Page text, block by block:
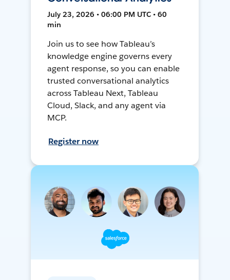
July 23, 2026 • 06:00 PM UTC • 60
min
Join us to see how Tableau’s
knowledge engine governs every
agent response, so you can enable
trusted conversational analytics
across Tableau Next, Tableau
Cloud, Slack, and any agent via
MCP.
Register now